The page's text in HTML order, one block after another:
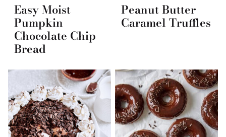
Easy Moist
Pumpkin
Chocolate Chip
Bread
Peanut Butter
Caramel Truffles